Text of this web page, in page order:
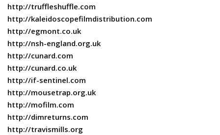
http://truffleshuffle.com
http://kaleidoscopefilmdistribution.com
http://egmont.co.uk
http://nsh-england.org.uk
http://cunard.com
http://cunard.co.uk
http://if-sentinel.com
http://mousetrap.org.uk
http://mofilm.com
http://dimreturns.com
http://travismills.org